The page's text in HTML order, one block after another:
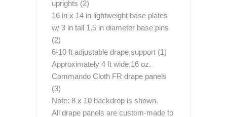
uprights (2)
16 in x 14 in lightweight base plates
w/ 3 in tall 1.5 in diameter base pins
(2)
6-10 ft adjustable drape support (1)
Approximately 4 ft wide 16 oz.
Commando Cloth FR drape panels
(3)
Note: 8 x 10 backdrop is shown.
All drape panels are custom-made to